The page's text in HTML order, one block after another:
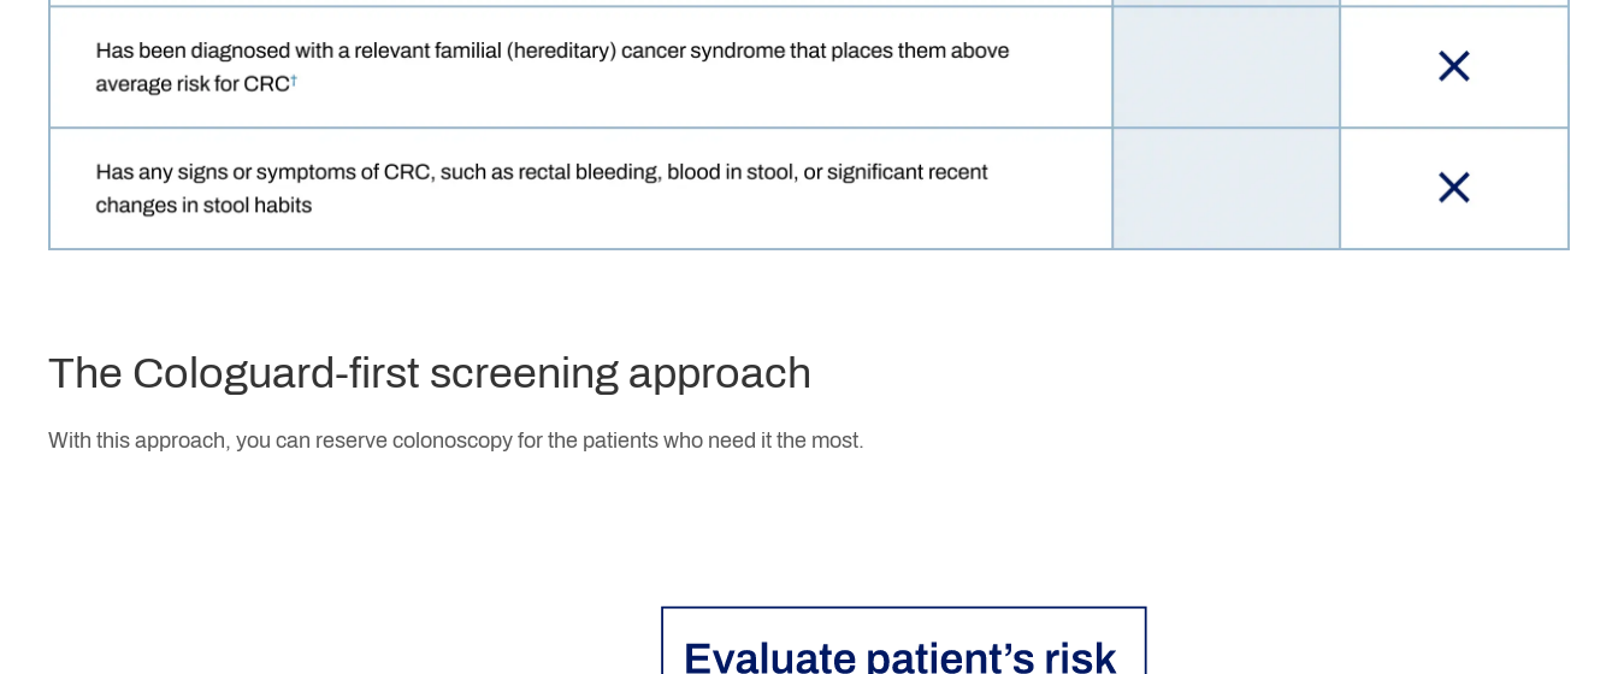
The Cologuard-first screening approach
With this approach, you can reserve colonoscopy for the patients who need it the most.